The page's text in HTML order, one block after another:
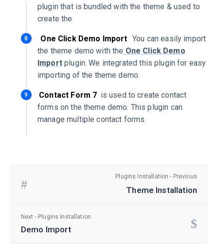
plugin that is bundled with the theme & used to
create the
One Click Demo Import You can easily import
the theme demo with the One Click Demo
Import plugin. We integrated this plugin for easy
importing of the theme demo.
Contact Form 7 is used to create contact
forms on the theme demo. This plugin can
manage multiple contact forms.
Plugins Installation - Previous
Theme Installation
Next - Plugins Installation
Demo Import